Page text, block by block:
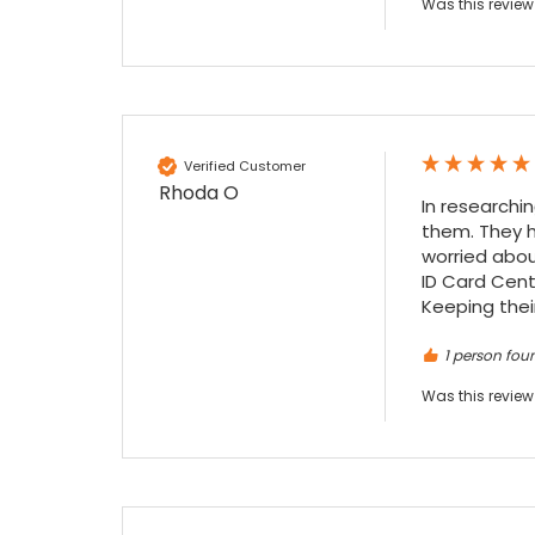
Was this
Verified Customer
Rhoda O
In
them. They
worried
ID Card
Keeping
1 person
Was this
at my previous place of employment, and
an essential piece of kit.
Twitter